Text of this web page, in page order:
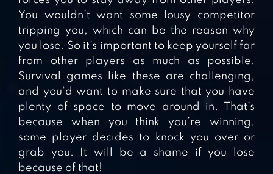
You wouldn’t want some lousy competitor
tripping you, which can be the reason why
you lose. So it’s important to keep yourself far
from other players as much as possible.
Survival games like these are challenging,
and you’d want to make sure that you have
plenty of space to move around in. That’s
because when you think you’re winning,
some player decides to knock you over or
grab you. It will be a shame if you lose
because of that!